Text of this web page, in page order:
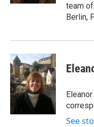
team
Berlin,
See